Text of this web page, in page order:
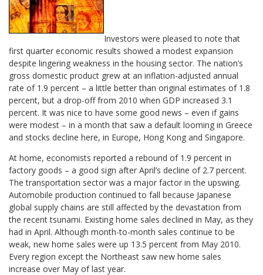
Investors were pleased to note that
first quarter economic results showed a modest expansion
despite lingering weakness in the housing sector. The nation’s
gross domestic product grew at an inflation-adjusted annual
rate of 1.9 percent – a little better than original estimates of 1.8
percent, but a drop-off from 2010 when GDP increased 3.1
percent. It was nice to have some good news – even if gains
were modest – in a month that saw a default looming in Greece
and stocks decline here, in Europe, Hong Kong and Singapore.
At home, economists reported a rebound of 1.9 percent in
factory goods – a good sign after April’s decline of 2.7 percent.
The transportation sector was a major factor in the upswing.
Automobile production continued to fall because Japanese
global supply chains are still affected by the devastation from
the recent tsunami. Existing home sales declined in May, as they
had in April. Although month-to-month sales continue to be
weak, new home sales were up 13.5 percent from May 2010.
Every region except the Northeast saw new home sales
increase over May of last year.